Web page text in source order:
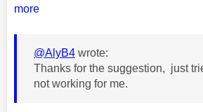
more
@AlyB4 wrote:
Thanks for the suggestion, just
not working for me.